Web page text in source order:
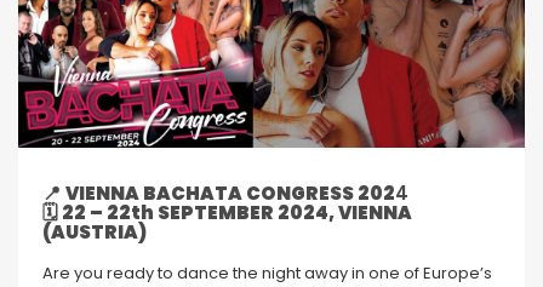
📍 VIENNA BACHATA CONGRESS 2024
🗓22 – 22th SEPTEMBER 2024, VIENNA
(AUSTRIA)
Are you ready to dance the night away in one of Europe’s